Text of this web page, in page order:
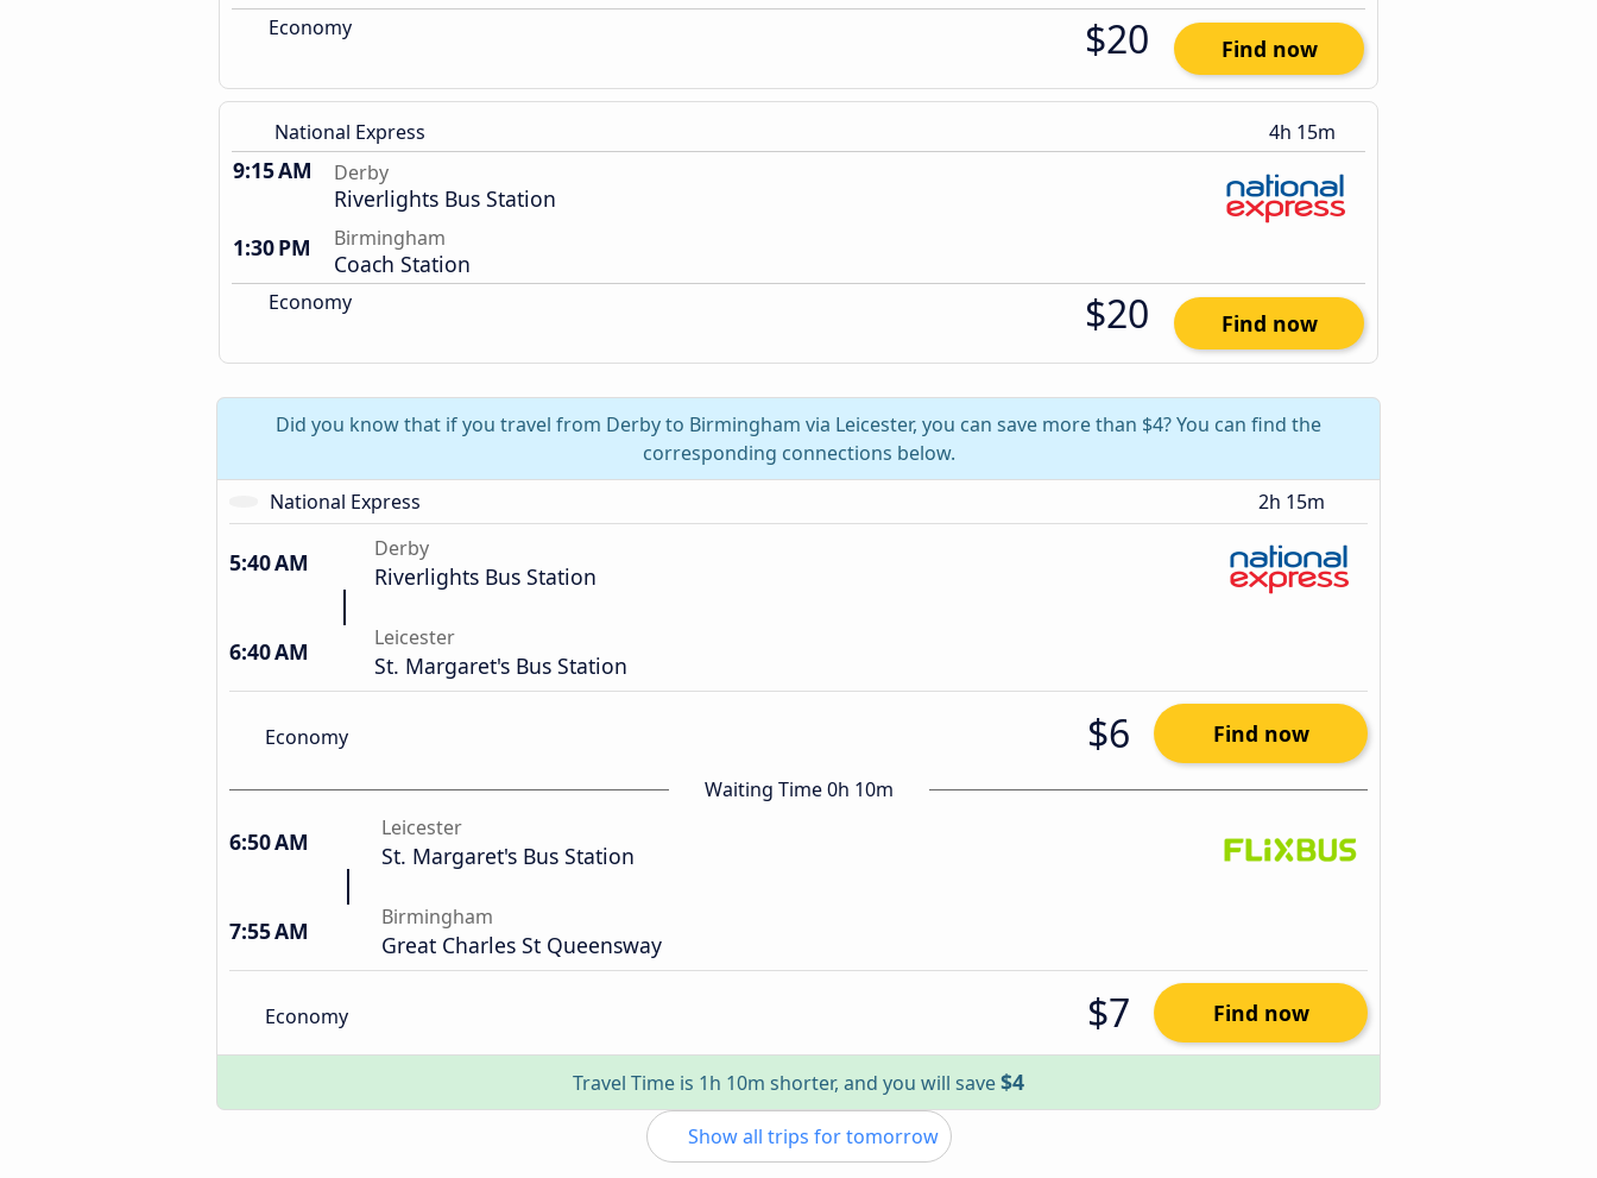
Economy $20 Find now
National Express 4h 15m
9:15 AM Derby
Riverlights Bus Station
1:30 PM
Birmingham
Coach Station
Economy $20 Find now
Did you know that if you travel from Derby to Birmingham via Leicester, you can save more than $4? You can find the
corresponding connections below.
National Express
2h 15m
5:40 AM Derby
Riverlights Bus Station
6:40 AM Leicester
St. Margaret's Bus Station
Economy $6 Find now
Waiting Time 0h 10m
6:50 AM Leicester
St. Margaret's Bus Station
7:55 AM Birmingham
Great Charles St Queensway
Economy $7 Find now
Travel Time is 1h 10m shorter, and you will save$4
Show all trips for tomorrow